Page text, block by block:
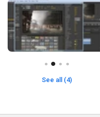
See all (4)